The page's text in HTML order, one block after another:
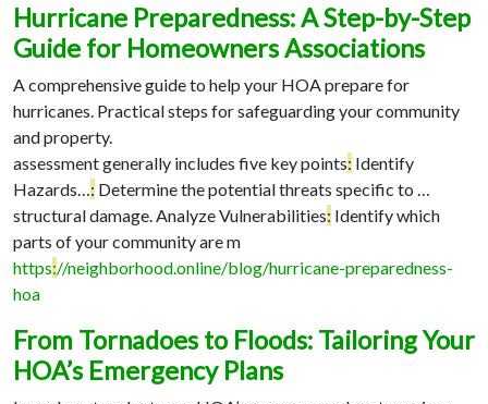
Hurricane Preparedness: A Step-by-Step
Guide for Homeowners Associations
A comprehensive guide to help your HOA prepare for
hurricanes. Practical steps for safeguarding your community
and property.
assessment generally includes five key points: Identify
Hazards…: Determine the potential threats specific to …
structural damage. Analyze Vulnerabilities: Identify which
parts of your community are m
https://neighborhood.online/blog/hurricane-preparedness-
hoa
From Tornadoes to Floods: Tailoring Your
HOA’s Emergency Plans